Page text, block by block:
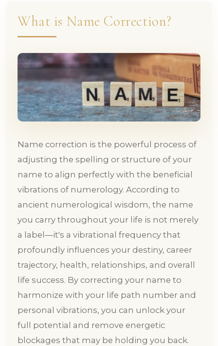
What is Name Correction?
Name correction is the powerful process of
adjusting the spelling or structure of your
name to align perfectly with the beneficial
vibrations of numerology. According to
ancient numerological wisdom, the name
you carry throughout your life is not merely
a label—it's a vibrational frequency that
profoundly influences your destiny, career
trajectory, health, relationships, and overall
life success. By correcting your name to
harmonize with your life path number and
personal vibrations, you can unlock your
full potential and remove energetic
blockages that may be holding you back.